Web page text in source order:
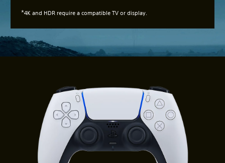
*4K and HDR require a compatible TV or display.